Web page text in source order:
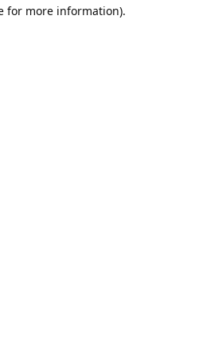
for more information).